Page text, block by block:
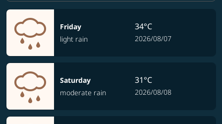
Friday
light rain
34°C
2026/08/07
Saturday
moderate rain
31°C
2026/08/08